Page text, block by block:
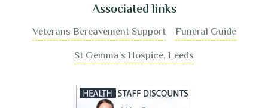
Associated links
Veterans Bereavement Support
Funeral Guide
St Gemma’s Hospice, Leeds